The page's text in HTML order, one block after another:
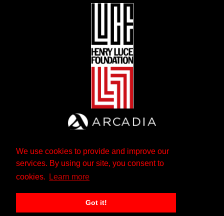
We use cookies to provide and improve our
services. By using our site, you consent to
cookies.
Learn more
Got it!